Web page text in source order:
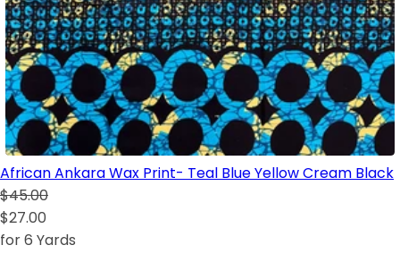
African Ankara Wax Print- Teal Blue Yellow Cream Black
$45.00
$27.00
for 6 Yards